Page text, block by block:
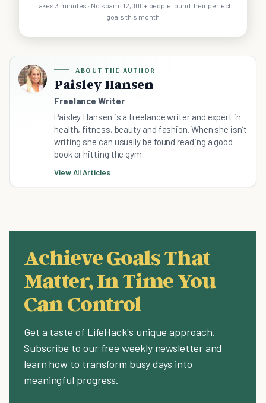
Takes 3 minutes · No spam · 12,000+ people found their perfect
goals this month
ABOUT THE AUTHOR
Paisley Hansen
Freelance Writer
Paisley Hansen is a freelance writer and expert in
health, fitness, beauty and fashion. When she isn’t
writing she can usually be found reading a good
book or hitting the gym.
View All Articles
Achieve Goals That
Matter, In Time You
Can Control
Get a taste of LifeHack's unique approach.
Subscribe to our free weekly newsletter and
learn how to transform busy days into
meaningful progress.